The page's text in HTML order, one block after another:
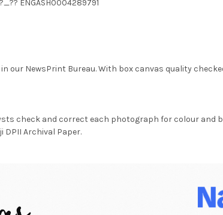
ENGASH0004289791
NewsPrint Bureau. With box canvas quality
check and correct each photograph for colour and
Archival Paper.